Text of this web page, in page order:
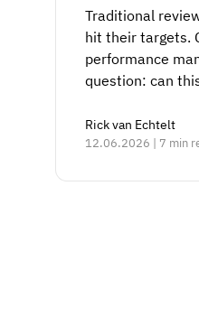
Traditional
hit their targets.
performance
question: can
Rick van Echtelt
12.06.2026 | 7 min